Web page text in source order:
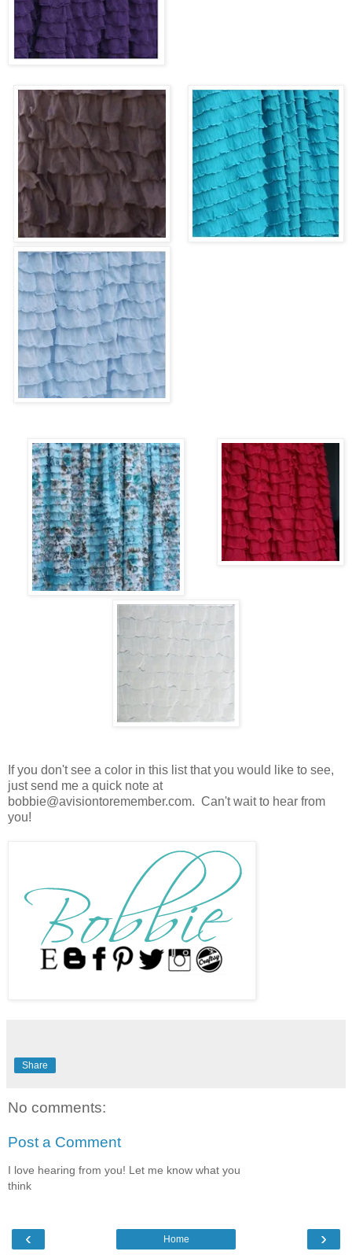
If you don't see a color in this list that you would like to see,
just send me a quick note at
bobbie@avisiontoremember.com. Can't wait to hear from
you!
Share
No comments:
Post a Comment
I love hearing from you! Let me know what you
think
‹ ›
Home